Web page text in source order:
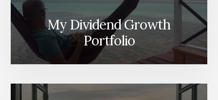
My Dividend Growth
Portfolio